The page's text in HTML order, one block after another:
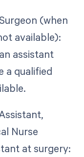
(when
available):
assistant
a qualified
Nurse
at surgery: